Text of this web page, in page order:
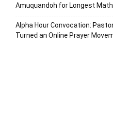
Amuquandoh for Longest
Alpha Hour Convocation:
Turned an Online Prayer